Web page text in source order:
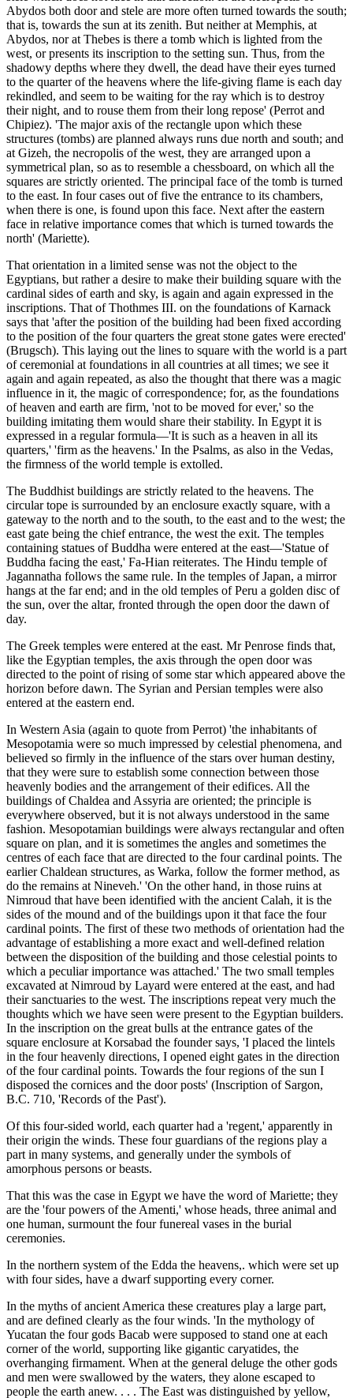
Abydos both door and stele are more often turned towards the south;
that is, towards the sun at its zenith. But neither at Memphis, at
Abydos, nor at Thebes is there a tomb which is lighted from the
west, or presents its inscription to the setting sun. Thus, from the
shadowy depths where they dwell, the dead have their eyes turned
to the quarter of the heavens where the life-giving flame is each day
rekindled, and seem to be waiting for the ray which is to destroy
their night, and to rouse them from their long repose' (Perrot and
Chipiez). 'The major axis of the rectangle upon which these
structures (tombs) are planned always runs due north and south; and
at Gizeh, the necropolis of the west, they are arranged upon a
symmetrical plan, so as to resemble a chessboard, on which all the
squares are strictly oriented. The principal face of the tomb is turned
to the east. In four cases out of five the entrance to its chambers,
when there is one, is found upon this face. Next after the eastern
face in relative importance comes that which is turned towards the
north' (Mariette).
That orientation in a limited sense was not the object to the
Egyptians, but rather a desire to make their building square with the
cardinal sides of earth and sky, is again and again expressed in the
inscriptions. That of Thothmes III. on the foundations of Karnack
says that 'after the position of the building had been fixed according
to the position of the four quarters the great stone gates were erected'
(Brugsch). This laying out the lines to square with the world is a part
of ceremonial at foundations in all countries at all times; we see it
again and again repeated, as also the thought that there was a magic
influence in it, the magic of correspondence; for, as the foundations
of heaven and earth are firm, 'not to be moved for ever,' so the
building imitating them would share their stability. In Egypt it is
expressed in a regular formula—'It is such as a heaven in all its
quarters,' 'firm as the heavens.' In the Psalms, as also in the Vedas,
the firmness of the world temple is extolled.
The Buddhist buildings are strictly related to the heavens. The
circular tope is surrounded by an enclosure exactly square, with a
gateway to the north and to the south, to the east and to the west; the
east gate being the chief entrance, the west the exit. The temples
containing statues of Buddha were entered at the east—'Statue of
Buddha facing the east,' Fa-Hian reiterates. The Hindu temple of
Jagannatha follows the same rule. In the temples of Japan, a mirror
hangs at the far end; and in the old temples of Peru a golden disc of
the sun, over the altar, fronted through the open door the dawn of
day.
The Greek temples were entered at the east. Mr Penrose finds that,
like the Egyptian temples, the axis through the open door was
directed to the point of rising of some star which appeared above the
horizon before dawn. The Syrian and Persian temples were also
entered at the eastern end.
In Western Asia (again to quote from Perrot) 'the inhabitants of
Mesopotamia were so much impressed by celestial phenomena, and
believed so firmly in the influence of the stars over human destiny,
that they were sure to establish some connection between those
heavenly bodies and the arrangement of their edifices. All the
buildings of Chaldea and Assyria are oriented; the principle is
everywhere observed, but it is not always understood in the same
fashion. Mesopotamian buildings were always rectangular and often
square on plan, and it is sometimes the angles and sometimes the
centres of each face that are directed to the four cardinal points. The
earlier Chaldean structures, as Warka, follow the former method, as
do the remains at Nineveh.' 'On the other hand, in those ruins at
Nimroud that have been identified with the ancient Calah, it is the
sides of the mound and of the buildings upon it that face the four
cardinal points. The first of these two methods of orientation had the
advantage of establishing a more exact and well-defined relation
between the disposition of the building and those celestial points to
which a peculiar importance was attached.' The two small temples
excavated at Nimroud by Layard were entered at the east, and had
their sanctuaries to the west. The inscriptions repeat very much the
thoughts which we have seen were present to the Egyptian builders.
In the inscription on the great bulls at the entrance gates of the
square enclosure at Korsabad the founder says, 'I placed the lintels
in the four heavenly directions, I opened eight gates in the direction
of the four cardinal points. Towards the four regions of the sun I
disposed the cornices and the door posts' (Inscription of Sargon,
B.C. 710, 'Records of the Past').
Of this four-sided world, each quarter had a 'regent,' apparently in
their origin the winds. These four guardians of the regions play a
part in many systems, and generally under the symbols of
amorphous persons or beasts.
That this was the case in Egypt we have the word of Mariette; they
are the 'four powers of the Amenti,' whose heads, three animal and
one human, surmount the four funereal vases in the burial
ceremonies.
In the northern system of the Edda the heavens,. which were set up
with four sides, have a dwarf supporting every corner.
In the myths of ancient America these creatures play a large part,
and are defined clearly as the four winds. 'In the mythology of
Yucatan the four gods Bacab were supposed to stand one at each
corner of the world, supporting like gigantic caryatides, the
overhanging firmament. When at the general deluge the other gods
and men were swallowed by the waters, they alone escaped to
people the earth anew. . . . The East was distinguished by yellow,